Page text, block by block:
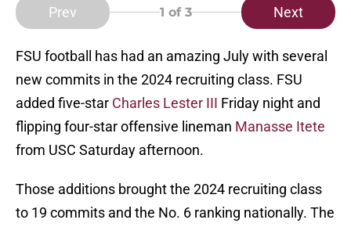
Prev 1 of 3 Next
FSU football has had an amazing July with several
new commits in the 2024 recruiting class. FSU
added five-star Charles Lester III Friday night and
flipping four-star offensive lineman Manasse Itete
from USC Saturday afternoon.
Those additions brought the 2024 recruiting class
to 19 commits and the No. 6 ranking nationally. The